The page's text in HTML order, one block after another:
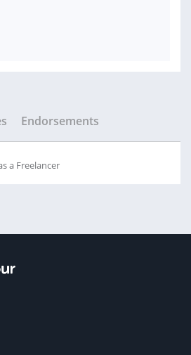
Endorsements
a Freelancer